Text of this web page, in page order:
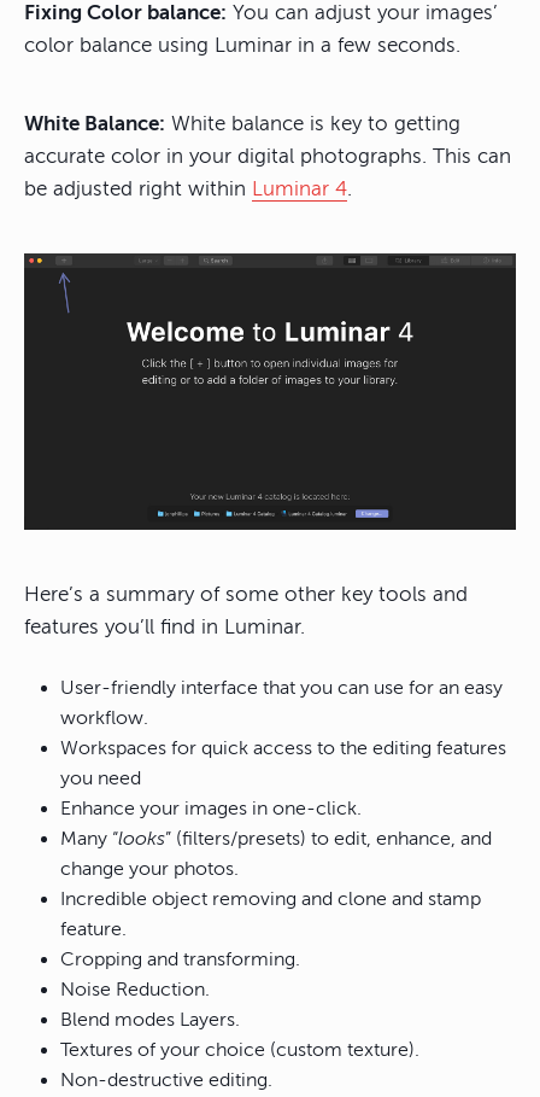
Fixing Color balance: You can adjust your images’
color balance using Luminar in a few seconds.
White Balance: White balance is key to getting
accurate color in your digital photographs. This can
be adjusted right within Luminar 4.
Here’s a summary of some other key tools and
features you’ll find in Luminar.
User-friendly interface that you can use for an easy
workflow.
Workspaces for quick access to the editing features
you need
Enhance your images in one-click.
Many “looks” (filters/presets) to edit, enhance, and
change your photos.
Incredible object removing and clone and stamp
feature.
Cropping and transforming.
Noise Reduction.
Blend modes Layers.
Textures of your choice (custom texture).
Non-destructive editing.